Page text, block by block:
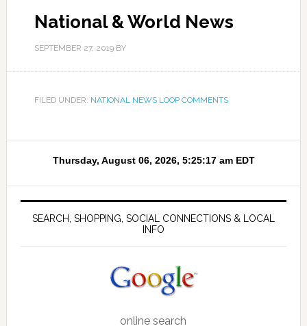
National & World News
SEPTEMBER 27, 2019BY
FILED UNDER: NATIONAL NEWS LOOP COMMENTS
SEARCH, SHOPPING, SOCIAL CONNECTIONS & LOCAL
INFO
online search